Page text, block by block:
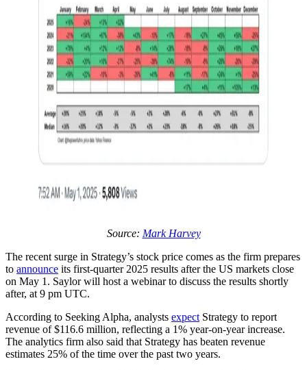
Source: Mark Harvey
The recent surge in Strategy’s stock price comes as the firm prepares
to announce its first-quarter 2025 results after the US markets close
on May 1. Saylor will host a webinar to discuss the results shortly
after, at 9 pm UTC.
According to Seeking Alpha, analysts expect Strategy to report
revenue of $116.6 million, reflecting a 1% year-on-year increase.
The analytics firm also said that Strategy has beaten revenue
estimates 25% of the time over the past two years.